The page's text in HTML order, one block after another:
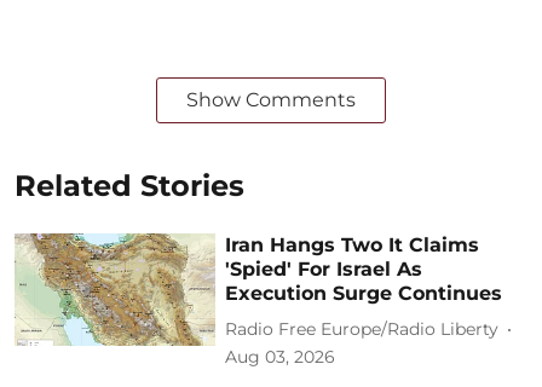
Show Comments
Related Stories
Iran Hangs Two It Claims
'Spied' For Israel As
Execution Surge Continues
Radio Free Europe/Radio Liberty
Aug 03, 2026